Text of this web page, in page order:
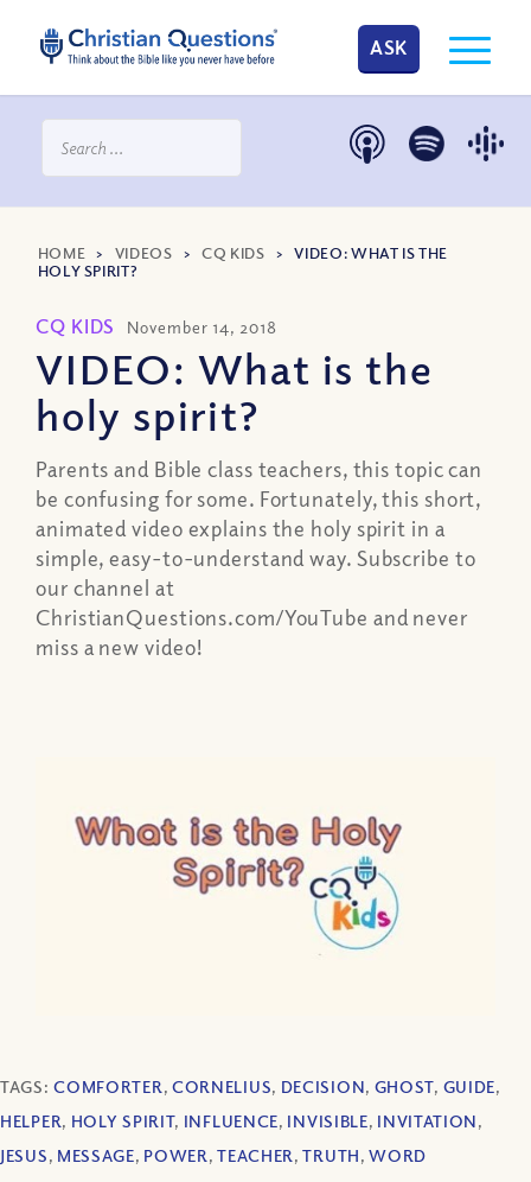
ASK
HOME > VIDEOS >CQ KIDS >VIDEO: WHAT IS THE
HOLY SPIRIT?
CQ KIDS November 14, 2018
VIDEO: What is the
holy spirit?
Parents and Bible class teachers, this topic can
be confusing for some. Fortunately, this short,
animated video explains the holy spirit in a
simple, easy-to-understand way. Subscribe to
our channel at
ChristianQuestions.com/YouTube and never
miss a new video!
TAGS:COMFORTER, CORNELIUS, DECISION, GHOST, GUIDE,
HELPER, HOLY SPIRIT, INFLUENCE, INVISIBLE, INVITATION,
JESUS, MESSAGE, POWER,TEACHER,TRUTH,WORD